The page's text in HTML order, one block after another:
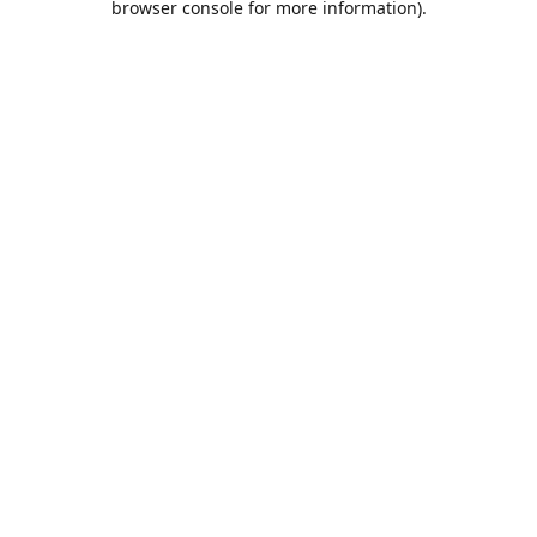
browser console for more information).